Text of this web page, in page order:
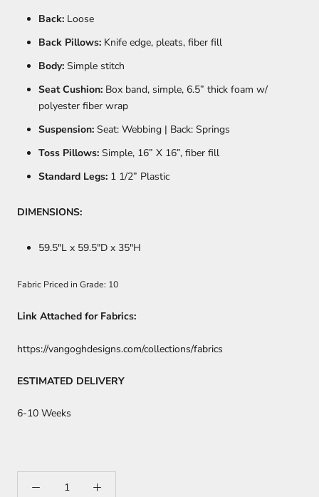
Back: Loose
Back Pillows: Knife edge, pleats, fiber fill
Body: Simple stitch
Seat Cushion: Box band, simple, 6.5” thick foam w/
polyester fiber wrap
Suspension: Seat: Webbing | Back: Springs
Toss Pillows: Simple, 16” X 16”, fiber fill
Standard Legs: 1 1/2” Plastic
DIMENSIONS:
59.5"L x 59.5"D x 35"H
Fabric Priced in Grade: 10
Link Attached for Fabrics:
https://vangoghdesigns.com/collections/fabrics
ESTIMATED DELIVERY
6-10 Weeks